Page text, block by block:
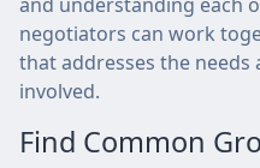
negotiators can work
that addresses the needs
involved.
Find Common